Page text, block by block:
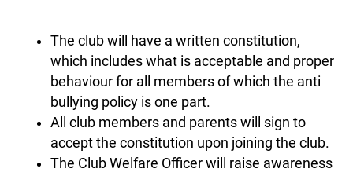
The club will have a written constitution,
which includes what is acceptable and proper
behaviour for all members of which the anti
bullying policy is one part.
All club members and parents will sign to
accept the constitution upon joining the club.
The Club Welfare Officer will raise awareness